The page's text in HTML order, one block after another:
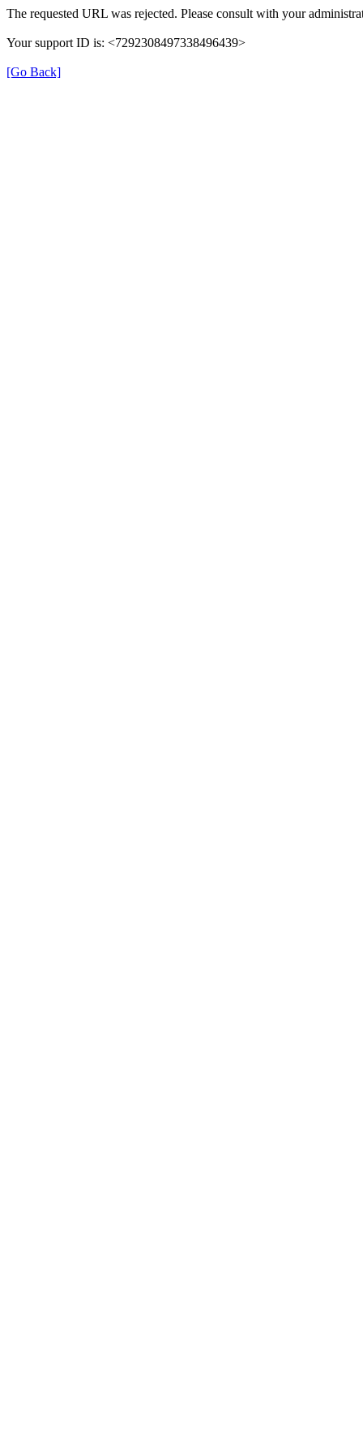
The requested URL was rejected. Please consult with your
Your support ID is: <7292308497338496439>
[Go Back]